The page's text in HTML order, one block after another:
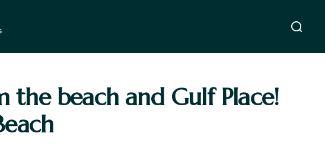
the beach and Gulf Place!